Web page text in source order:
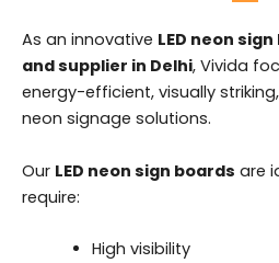
As an innovative LED neon
and supplier in Delhi, Vivida
energy-efficient, visually
neon signage solutions.
Our LED neon sign boards are
require:
High visibility